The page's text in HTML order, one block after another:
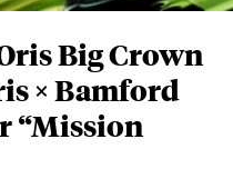
Big Crown
× Bamford
“Mission